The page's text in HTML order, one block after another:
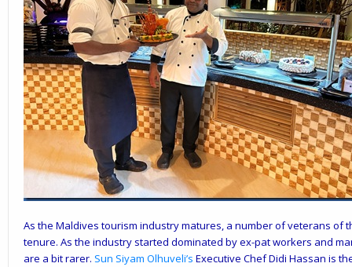
As the Maldives tourism industry matures, a number of veterans of
tenure. As the industry started dominated by ex-pat workers and
are a bit rarer. Sun Siyam Olhuveli’s Executive Chef Didi Hassan is